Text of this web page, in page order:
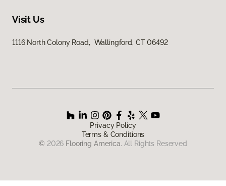
Visit Us
1116 North Colony Road, Wallingford, CT 06492
Privacy Policy
Terms & Conditions
© 2026 Flooring America. All Rights Reserved